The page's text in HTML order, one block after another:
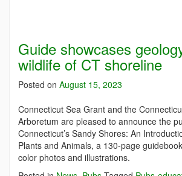
Guide showcases
wildlife of CT shoreline
Posted on August 15, 2023
Connecticut Sea Grant and the
Arboretum are pleased to announce the
Connecticut’s Sandy Shores: An
Plants and Animals, a 130-page
color photos and illustrations.